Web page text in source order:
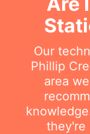
Our
Phillip
area
they're